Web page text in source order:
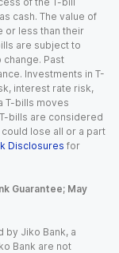
cash. The value of
or less than their
are subject to
Past
Investments in T-
interest rate risk,
T-bills moves
bills are considered
lose all or a part
Disclosures for
Guarantee; May
by Jiko Bank, a
Bank are not